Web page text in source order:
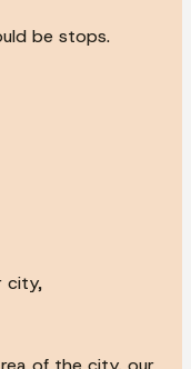
be stops.
city,